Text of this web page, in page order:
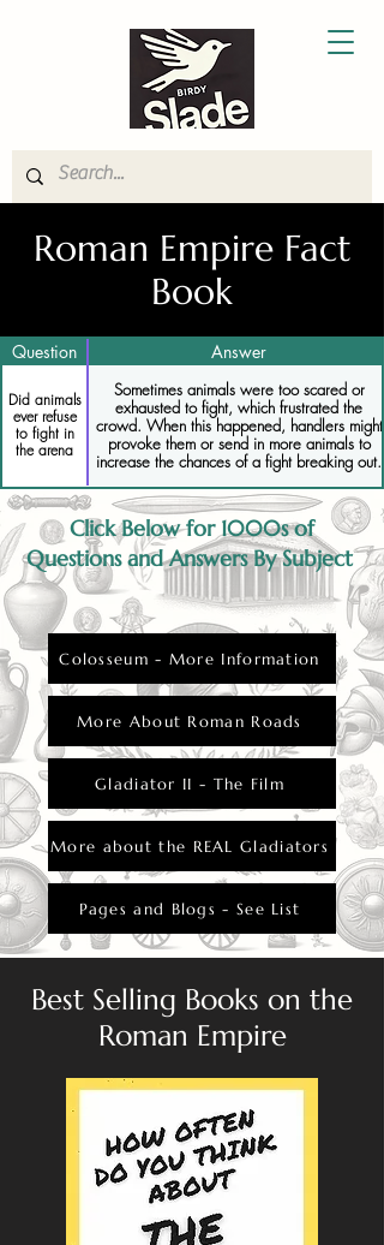
Roman Empire Fact
Book
Question Answer
Did animals
ever refuse
to fight in
the arena
Sometimes animals were too scared or
exhausted to fight, which frustrated the
crowd. When this happened, handlers might
provoke them or send in more animals to
increase the chances of a fight breaking out.
Click Below for 1000s of
Questions and Answers By Subject
Colosseum - More Information
More About Roman Roads
Gladiator II - The Film
More about the REAL Gladiators
Pages and Blogs - See List
Best Selling Books on the
Roman Empire